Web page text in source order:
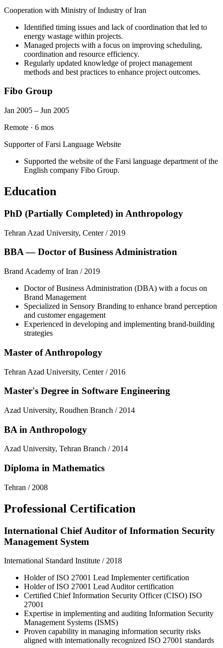
Cooperation with Ministry of Industry of Iran
Identified timing issues and lack of coordination that led to
energy wastage within projects.
Managed projects with a focus on improving scheduling,
coordination and resource efficiency.
Regularly updated knowledge of project management
methods and best practices to enhance project outcomes.
Fibo Group
Jan 2005 – Jun 2005
Remote · 6 mos
Supporter of Farsi Language Website
Supported the website of the Farsi language department of the
English company Fibo Group.
Education
PhD (Partially Completed) in Anthropology
Tehran Azad University, Center/ 2019
BBA — Doctor of Business Administration
Brand Academy of Iran / 2019
Doctor of Business Administration (DBA) with a focus on
Brand Management
Specialized in Sensory Branding to enhance brand perception
and customer engagement
Experienced in developing and implementing brand-building
strategies
Master of Anthropology
Tehran Azad University, Center/ 2016
Master's Degree in Software Engineering
Azad University, Roudhen Branch / 2014
BA in Anthropology
Azad University, Tehran Branch /2014
Diploma in Mathematics
Tehran / 2008
Professional Certification
International Chief Auditor of Information Security
Management System
International Standard Institute /2018
Holder of ISO 27001 Lead Implementer certification
Holder of ISO 27001 Lead Auditor certification
Certified Chief Information Security Officer (CISO) ISO
27001
Expertise in implementing and auditing Information Security
Management Systems (ISMS)
Proven capability in managing information security risks
aligned with internationally recognized ISO 27001 standards